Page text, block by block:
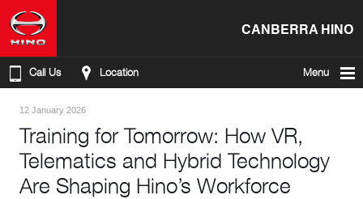
CANBERRA HINO
Call Us Location Menu
12 January 2026
Training for Tomorrow: How VR,
Telematics and Hybrid Technology
Are Shaping Hino’s Workforce